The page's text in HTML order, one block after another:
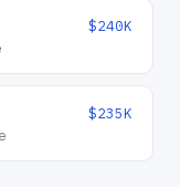
$240K
$235K